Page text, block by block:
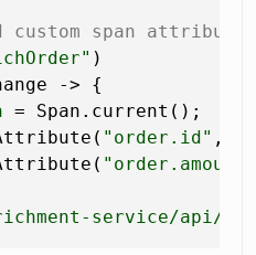
span
)
-> {
= Span.current();
"order.id" ,
"order.amount"
service/api/